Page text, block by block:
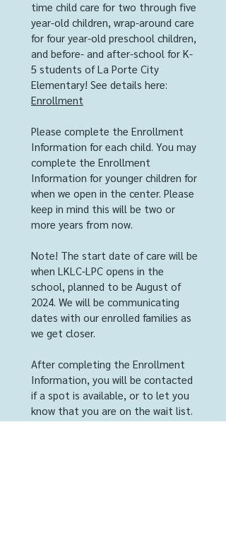
time child care for two through five
year-old children, wrap-around care
for four year-old preschool children,
and before- and after-school for K-
5 students of La Porte City
Elementary! See details here:
Enrollment
Please complete the Enrollment
Information for each child. You may
complete the Enrollment
Information for younger children for
when we open in the center. Please
keep in mind this will be two or
more years from now.
Note! The start date of care will be
when LKLC-LPC opens in the
school, planned to be August of
2024. We will be communicating
dates with our enrolled families as
we get closer.
After completing the Enrollment
Information, you will be contacted
if a spot is available, or to let you
know that you are on the wait list.